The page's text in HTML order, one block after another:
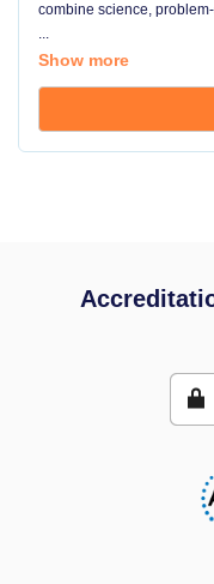
combine science,
...
Show more